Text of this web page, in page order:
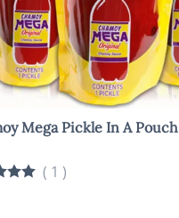
Mega Pickle In A Pouch
( 1 )